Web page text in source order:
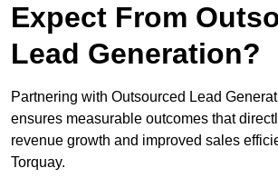
Expect From
Lead Generation?
Partnering with Outsourced Lead
ensures measurable outcomes that
revenue growth and improved sales
Torquay.